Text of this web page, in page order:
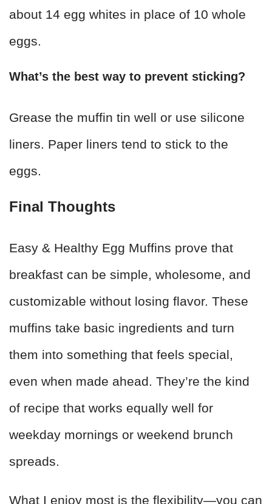
about 14 egg whites in place of 10 whole
eggs.
What’s the best way to prevent sticking?
Grease the muffin tin well or use silicone
liners. Paper liners tend to stick to the
eggs.
Final Thoughts
Easy & Healthy Egg Muffins prove that
breakfast can be simple, wholesome, and
customizable without losing flavor. These
muffins take basic ingredients and turn
them into something that feels special,
even when made ahead. They’re the kind
of recipe that works equally well for
weekday mornings or weekend brunch
spreads.
What I enjoy most is the flexibility—you can